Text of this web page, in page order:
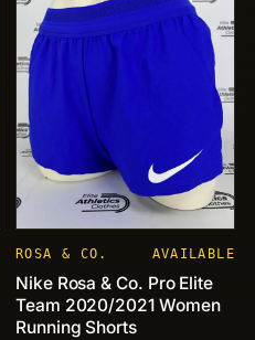
ROSA & CO. AVAILABLE
Nike Rosa & Co. Pro Elite
Team 2020/2021 Women
Running Shorts